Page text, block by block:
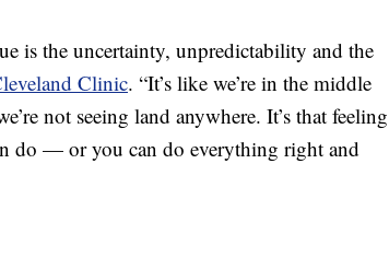
is the uncertainty, unpredictability and the
Clinic. “It’s like we’re in the middle
not seeing land anywhere. It’s that feeling
do — or you can do everything right and